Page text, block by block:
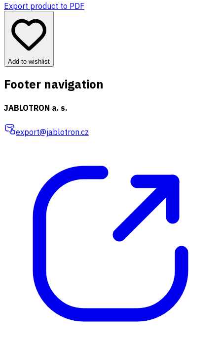
Export product to PDF
Add to wishlist
Footer navigation
JABLOTRON a. s.
export@jablotron.cz